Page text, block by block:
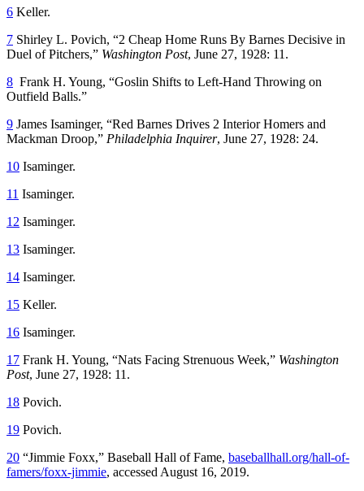
6 Keller.
7 Shirley L. Povich, “2 Cheap Home Runs By Barnes Decisive in
Duel of Pitchers,” Washington Post, June 27, 1928: 11.
8 Frank H. Young, “Goslin Shifts to Left-Hand Throwing on
Outfield Balls.”
9 James Isaminger, “Red Barnes Drives 2 Interior Homers and
Mackman Droop,” Philadelphia Inquirer, June 27, 1928: 24.
10 Isaminger.
11 Isaminger.
12 Isaminger.
13 Isaminger.
14 Isaminger.
15 Keller.
16 Isaminger.
17 Frank H. Young, “Nats Facing Strenuous Week,” Washington
Post, June 27, 1928: 11.
18 Povich.
19 Povich.
20 “Jimmie Foxx,” Baseball Hall of Fame, baseballhall.org/hall-of-
famers/foxx-jimmie, accessed August 16, 2019.